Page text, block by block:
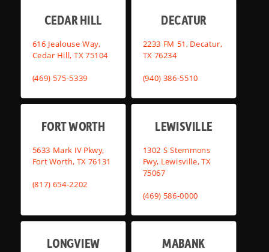
CEDAR HILL
616 Jealouse Way,
Cedar Hill, TX 75104
(469) 575-5339
DECATUR
2233 FM 51, Decatur,
TX 76234
(940) 386-5510
FORT WORTH
5633 Mark IV Pkwy,
Fort Worth, TX 76131
(817) 654-2202
LEWISVILLE
1302 S Stemmons
Fwy, Lewisville, TX
75067
(469) 586-0000
LONGVIEW MABANK